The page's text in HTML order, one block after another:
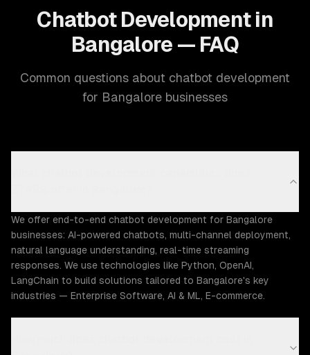
Chatbot Development in
Bangalore — FAQ
Common questions about chatbot development
for Bangalore businesses
We offer end-to-end chatbot development for Bangalore
businesses: AI-powered chatbots, multi-channel deployment,
natural language understanding, real-time streaming
responses. We use technologies like Python, OpenAI,
LangChain to build solutions tailored to Bangalore's key
industries — Enterprise Software, AI & ML, E-commerce.